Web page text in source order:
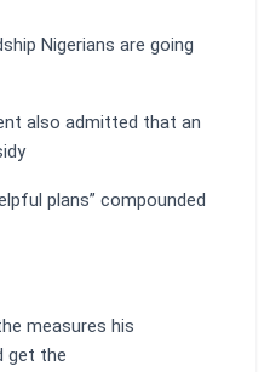
Nigerians are going
also admitted that an
plans” compounded
measures his
get the